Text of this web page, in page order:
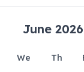
June 2026
We Th